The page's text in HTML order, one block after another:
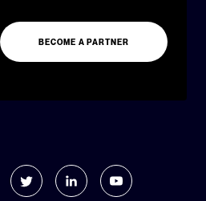
BECOME A PARTNER